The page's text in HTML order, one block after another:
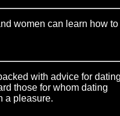
women can learn how to
with advice for
those for whom dating
a pleasure.